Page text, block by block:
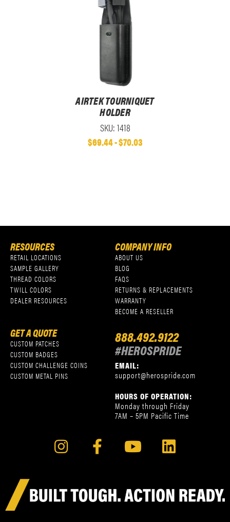
AIRTEK TOURNIQUET
HOLDER
SKU: 1418
$69.44 - $70.03
RESOURCES
RETAIL LOCATIONS
SAMPLE GALLERY
THREAD COLORS
TWILL COLORS
DEALER RESOURCES
COMPANY INFO
ABOUT US
BLOG
FAQS
RETURNS & REPLACEMENTS
WARRANTY
BECOME A RESELLER
GET A QUOTE
CUSTOM PATCHES
CUSTOM BADGES
CUSTOM CHALLENGE COINS
CUSTOM METAL PINS
888.492.9122
#HEROSPRIDE
EMAIL:
support@herospride.com
HOURS OF OPERATION:
Monday through Friday
7AM – 5PM Pacific Time